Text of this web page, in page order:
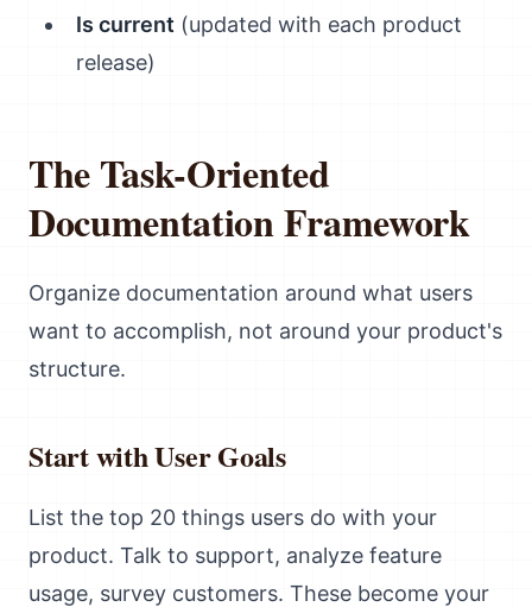
Is current (updated with each product
release)
The Task-Oriented
Documentation Framework
Organize documentation around what users
want to accomplish, not around your product's
structure.
Start with User Goals
List the top 20 things users do with your
product. Talk to support, analyze feature
usage, survey customers. These become your